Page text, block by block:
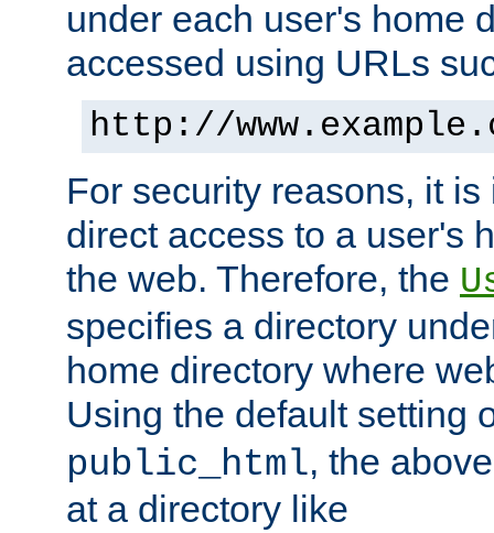
under each user's home
accessed using URLs
http://
For security reasons, it
direct access to a user's
the web. Therefore, the
specifies a directory
home directory where
Using the default setting
public_html, the
at a directory like